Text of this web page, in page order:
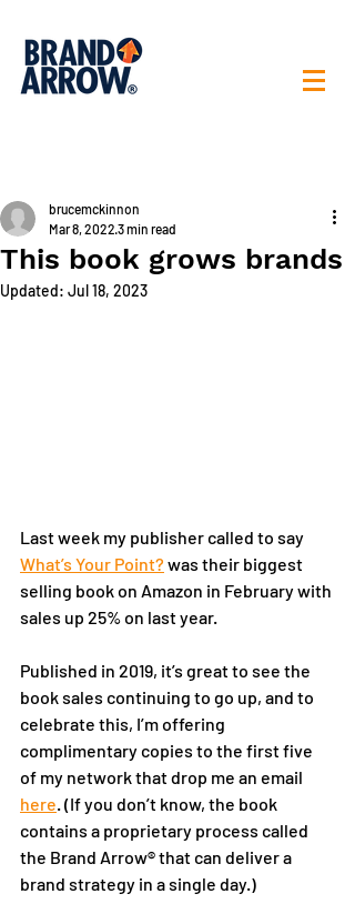
This book grows brands
brucemckinnon
Mar 8, 2022 3 min read
Updated: Jul 18, 2023
Last week my publisher called to say
What’s Your Point? was their biggest
selling book on Amazon in February with
sales up 25% on last year.
Published in 2019, it’s great to see the
book sales continuing to go up, and to
celebrate this, I’m offering
complimentary copies to the first five
of my network that drop me an email
here . (If you don’t know, the book
contains a proprietary process called
the Brand Arrow® that can deliver a
brand strategy in a single day.)